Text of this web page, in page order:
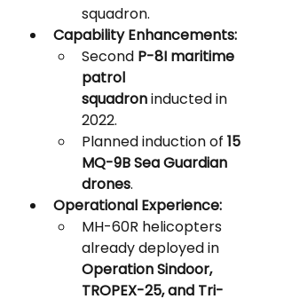
squadron.
Capability Enhancements:
Second P-8I maritime
patrol
squadron inducted in
2022.
Planned induction of 15
MQ-9B Sea Guardian
drones.
Operational Experience:
MH-60R helicopters
already deployed in
Operation Sindoor,
TROPEX-25, and Tri-